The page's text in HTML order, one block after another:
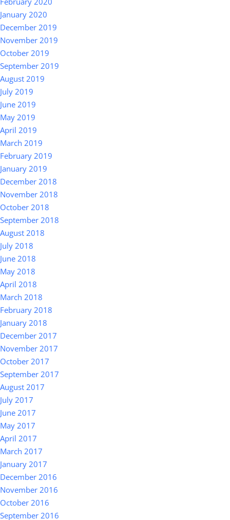
January 2020
December 2019
November 2019
October 2019
September 2019
August 2019
July 2019
June 2019
May 2019
April 2019
March 2019
February 2019
January 2019
December 2018
November 2018
October 2018
September 2018
August 2018
July 2018
June 2018
May 2018
April 2018
March 2018
February 2018
January 2018
December 2017
November 2017
October 2017
September 2017
August 2017
July 2017
June 2017
May 2017
April 2017
March 2017
January 2017
December 2016
November 2016
October 2016
September 2016